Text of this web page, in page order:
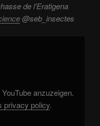
de l’Eratigena
@seb_insectes
anzuzeigen.
privacy policy.